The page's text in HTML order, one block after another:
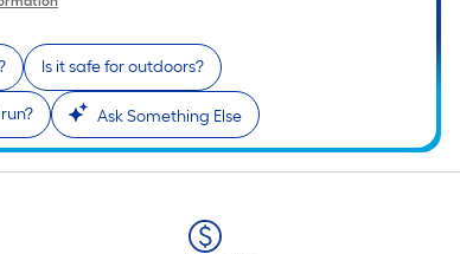
Is it safe for outdoors?
Ask Something Else